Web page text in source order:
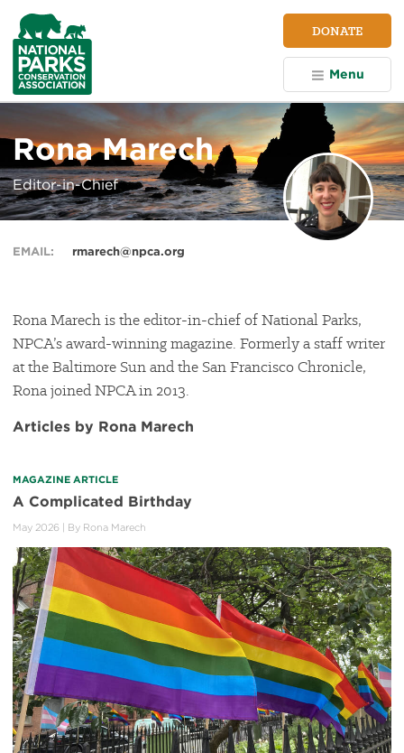
NPCA
Home
DONATE
Menu
Rona Marech
Editor-in-Chief
EMAIL: rmarech@npca.org
Rona Marech is the editor-in-chief of National Parks,
NPCA’s award-winning magazine. Formerly a staff writer
at the Baltimore Sun and the San Francisco Chronicle,
Rona joined NPCA in 2013.
Articles by Rona Marech
MAGAZINE ARTICLE
A Complicated Birthday
May 2026 | By Rona Marech